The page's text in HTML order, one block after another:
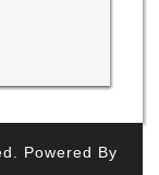
Powered By